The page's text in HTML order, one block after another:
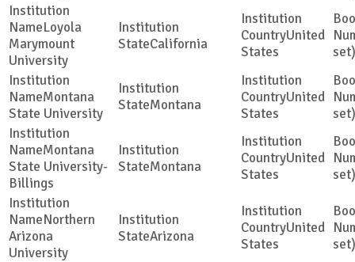
Loyola
Marymount
University
California
United
States
set)
Montana
State University
Montana
United
States
set)
Montana
State University-
Billings
Montana
United
States
set)
Northern
Arizona
University
Arizona
United
States
set)